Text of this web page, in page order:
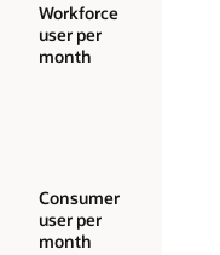
Workforce
user per
month
Consumer
user per
month